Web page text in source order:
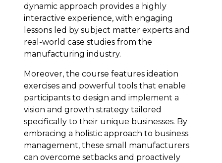
dynamic approach provides a highly
interactive experience, with engaging
lessons led by subject matter experts and
real-world case studies from the
manufacturing industry.
Moreover, the course features ideation
exercises and powerful tools that enable
participants to design and implement a
vision and growth strategy tailored
specifically to their unique businesses. By
embracing a holistic approach to business
management, these small manufacturers
can overcome setbacks and proactively